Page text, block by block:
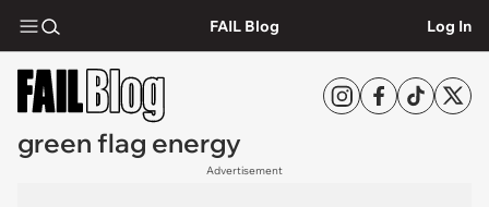
FAIL Blog Log In
green flag energy
Advertisement